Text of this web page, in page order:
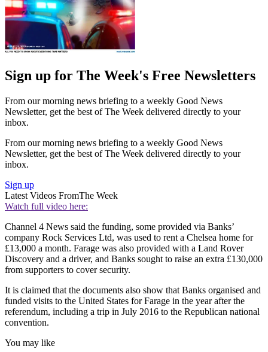
Sign up for The Week's Free Newsletters
From our morning news briefing to a weekly Good News
Newsletter, get the best of The Week delivered directly to your
inbox.
From our morning news briefing to a weekly Good News
Newsletter, get the best of The Week delivered directly to your
inbox.
Sign up
Latest Videos FromThe Week
Watch full video here:
Channel 4 News said the funding, some provided via Banks’
company Rock Services Ltd, was used to rent a Chelsea home for
£13,000 a month. Farage was also provided with a Land Rover
Discovery and a driver, and Banks sought to raise an extra £130,000
from supporters to cover security.
It is claimed that the documents also show that Banks organised and
funded visits to the United States for Farage in the year after the
referendum, including a trip in July 2016 to the Republican national
convention.
You may like